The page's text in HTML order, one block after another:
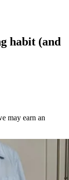
habit (and
may earn an